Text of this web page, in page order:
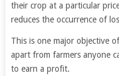
their crop at a particular
reduces the occurrence of
This is one major objective
apart from farmers anyone
to earn a profit.